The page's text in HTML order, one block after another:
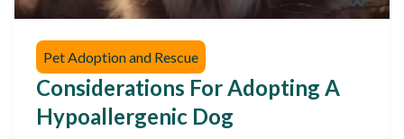
Pet Adoption and Rescue
Considerations For Adopting A
Hypoallergenic Dog